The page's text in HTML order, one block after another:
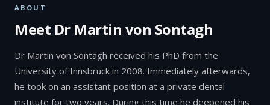
ABOUT
Meet Dr Martin von Sontagh
Dr Martin von Sontagh received his PhD from the
University of Innsbruck in 2008. Immediately afterwards,
he took on an assistant position at a private dental
institute for two years. During this time he deepened his